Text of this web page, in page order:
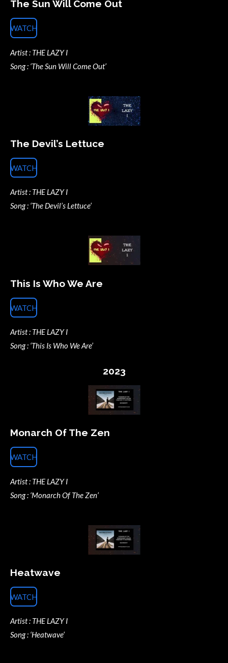
The Sun Will Come Out
WATCH
Artist : THE LAZY I
Song : ‘The Sun Will Come Out’
The Devil’s Lettuce
WATCH
Artist : THE LAZY I
Song : ‘The Devil’s Lettuce’
This Is Who We Are
WATCH
Artist : THE LAZY I
Song : ‘This Is Who We Are’
2023
Monarch Of The Zen
WATCH
Artist : THE LAZY I
Song : ‘Monarch Of The Zen’
Heatwave
WATCH
Artist : THE LAZY I
Song : ‘Heatwave’